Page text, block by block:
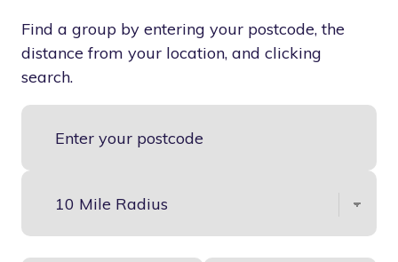
Find a group by entering your postcode, the
distance from your location, and clicking
search.